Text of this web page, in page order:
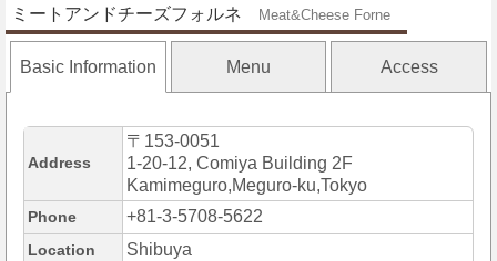
ミートアンドチーズフォルネ Meat&Cheese Forne
Basic Information Menu Access
Address
〒153-0051
1-20-12, Comiya Building 2F
Kamimeguro,Meguro-ku,Tokyo
Phone +81-3-5708-5622
Location Shibuya